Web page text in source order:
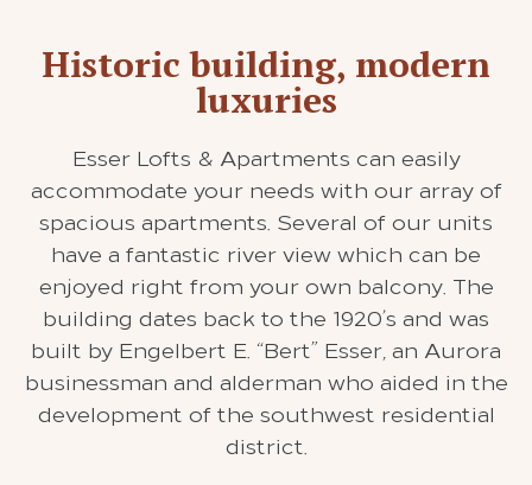
Historic building, modern
luxuries
Esser Lofts & Apartments can easily
accommodate your needs with our array of
spacious apartments. Several of our units
have a fantastic river view which can be
enjoyed right from your own balcony. The
building dates back to the 1920’s and was
built by Engelbert E. “Bert” Esser, an Aurora
businessman and alderman who aided in the
development of the southwest residential
district.